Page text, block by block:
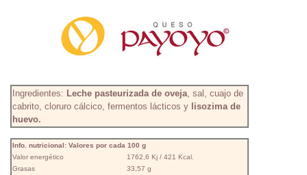
Ingredientes: Leche pasteurizada de oveja, sal, cuajo de
cabrito, cloruro cálcico, fermentos lácticos y lisozima de
huevo.
Info. nutricional: Valores por cada 100 g
Valor energético
1762,6 Kj / 421 Kcal.
Grasas
33,57 g